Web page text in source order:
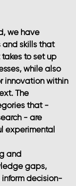
we have
skills that
to set up
while also
innovation within
The
that -
- are
experimental
and
gaps,
decision-